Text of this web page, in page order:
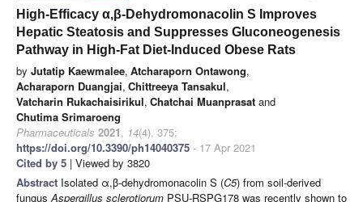
High-Efficacy α,β-Dehydromonacolin S Improves
Hepatic Steatosis and Suppresses Gluconeogenesis
Pathway in High-Fat Diet-Induced Obese Rats
by Jutatip Kaewmalee, Atcharaporn Ontawong,
Acharaporn Duangjai, Chittreeya Tansakul,
Vatcharin Rukachaisirikul, Chatchai Muanprasat and
Chutima Srimaroeng
Pharmaceuticals 2021, 14(4), 375;
https://doi.org/10.3390/ph14040375 - 17 Apr 2021
Cited by 5 | Viewed by 3820
Abstract Isolated α,β-dehydromonacolin S (C5) from soil-derived
fungus Aspergillus sclerotiorum PSU-RSPG178 was recently shown to